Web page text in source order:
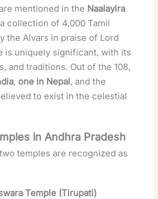
mentioned in the Naalayira
collection of 4,000 Tamil
the Alvars in praise of Lord
is uniquely significant, with its
and traditions. Out of the 108,
,one in Nepal, and the
to exist in the celestial
in Andhra Pradesh
temples are recognized as
Temple (Tirupati)